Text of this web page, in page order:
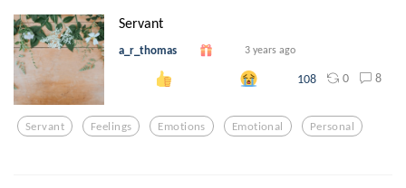
Servant
a_r_thomas 3 years ago
108 0 8
Servant Feelings Emotions Emotional Personal